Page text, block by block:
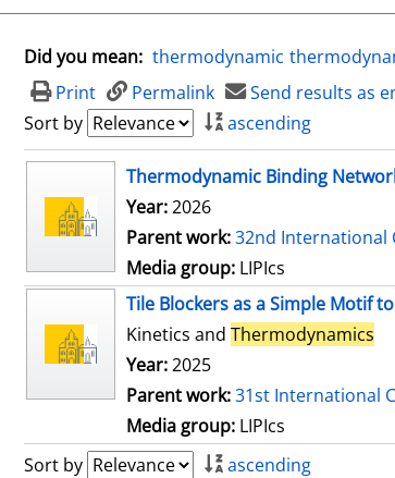
Did you mean: thermodynamic
Print
Permalink
Send results as
Sort by
ascending
search resultThermodynamic Binding
Year:2026
Parent work:32nd International
Media group: LIPIcs
Tile Blockers as a Simple Motif
Kinetics and Thermodynamics
Year:2025
Parent work:31st International
Media group: LIPIcs
Sort by
ascending